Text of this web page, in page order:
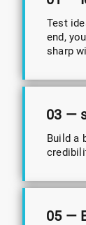
Test
end,
sharp
03 —
Build a
05 —